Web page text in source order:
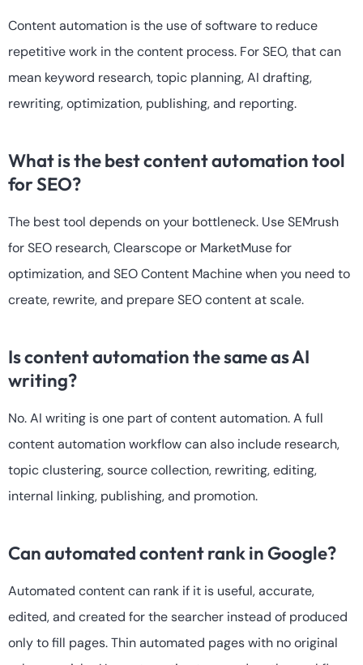
Content automation is the use of software to reduce
repetitive work in the content process. For SEO, that can
mean keyword research, topic planning, AI drafting,
rewriting, optimization, publishing, and reporting.
What is the best content automation tool
for SEO?
The best tool depends on your bottleneck. Use SEMrush
for SEO research, Clearscope or MarketMuse for
optimization, and SEO Content Machine when you need to
create, rewrite, and prepare SEO content at scale.
Is content automation the same as AI
writing?
No. AI writing is one part of content automation. A full
content automation workflow can also include research,
topic clustering, source collection, rewriting, editing,
internal linking, publishing, and promotion.
Can automated content rank in Google?
Automated content can rank if it is useful, accurate,
edited, and created for the searcher instead of produced
only to fill pages. Thin automated pages with no original